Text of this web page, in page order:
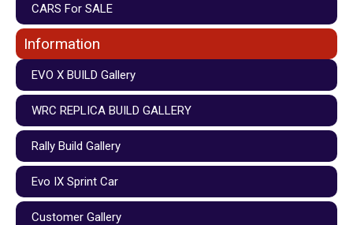
CARS For SALE
Information
EVO X BUILD Gallery
WRC REPLICA BUILD GALLERY
Rally Build Gallery
Evo IX Sprint Car
Customer Gallery